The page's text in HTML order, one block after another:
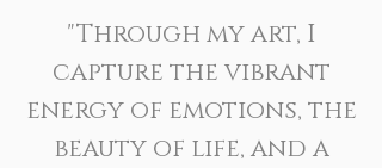
"Through my art, I
capture the vibrant
energy of emotions, the
beauty of life, and a